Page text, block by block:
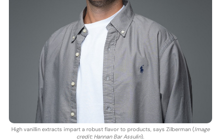
High vanillin extracts impart a robust flavor to products, says Zilberman (Image
credit: Hannan Bar Assulin).